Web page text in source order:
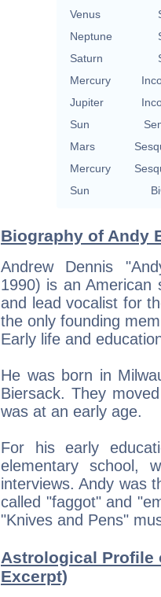
Venus
Neptune
Saturn
Mercury
Jupiter
Sun
Mars
Mercury
Sun
Biography of Andy
Andrew Dennis
1990) is an American
and lead vocalist for
the only founding
Early life and
He was born in
Biersack. They
was at an early age.
For his early
elementary school,
interviews. Andy was
called "faggot" and
"Knives and Pens"
Astrological Profile
Excerpt)